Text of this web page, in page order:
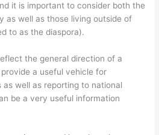
it is important to consider both the
as well as those living outside of
to as the diaspora).
the general direction of a
a useful vehicle for
well as reporting to national
be a very useful information